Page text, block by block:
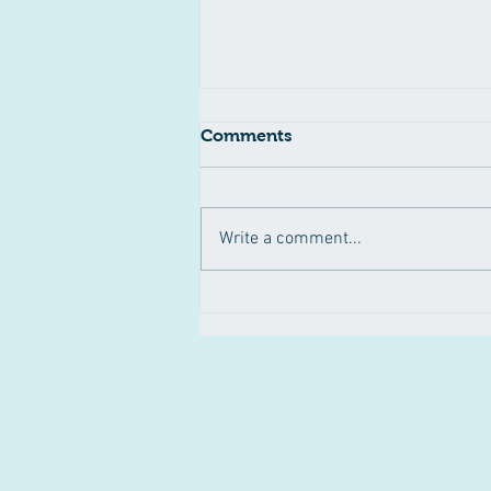
Comments
Write a comment...